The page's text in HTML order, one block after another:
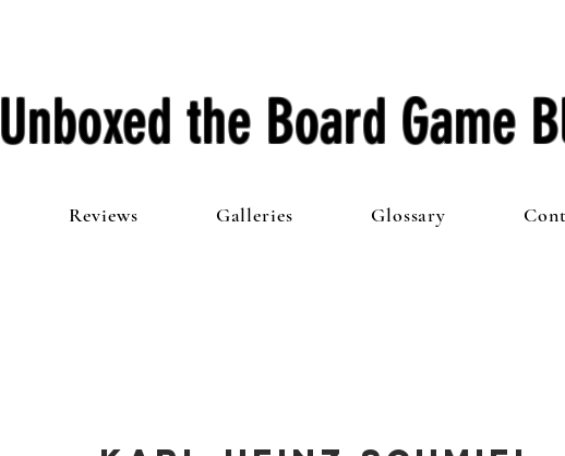
Unboxed the Board Game
Reviews Galleries Glossary